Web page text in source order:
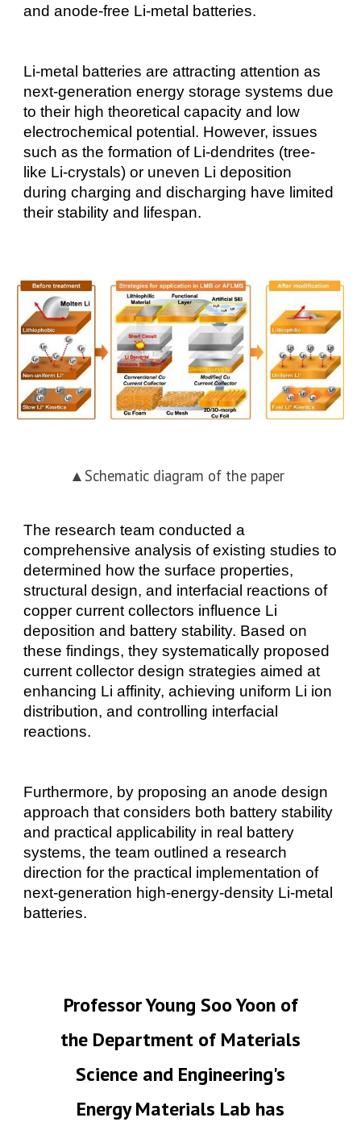
and anode-free Li-metal batteries.
Li-metal batteries are attracting attention as
next-generation energy storage systems due
to their high theoretical capacity and low
electrochemical potential. However, issues
such as the formation of Li-dendrites (tree-
like Li-crystals) or uneven Li deposition
during charging and discharging have limited
their stability and lifespan.
▲ Schematic diagram of the paper
The research team conducted a
comprehensive analysis of existing studies to
determined how the surface properties,
structural design, and interfacial reactions of
copper current collectors influence Li
deposition and battery stability. Based on
these findings, they systematically proposed
current collector design strategies aimed at
enhancing Li affinity, achieving uniform Li ion
distribution, and controlling interfacial
reactions.
Furthermore, by proposing an anode design
approach that considers both battery stability
and practical applicability in real battery
systems, the team outlined a research
direction for the practical implementation of
next-generation high-energy-density Li-metal
batteries.
Professor Young Soo Yoon of
the Department of Materials
Science and Engineering's
Energy Materials Lab has